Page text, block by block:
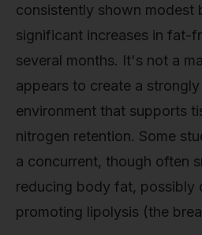
consistently shown modest
significant increases in fat-
several months. It's not a
appears to create a
environment that supports
nitrogen retention. Some
a concurrent, though often
reducing body fat, possibly
promoting lipolysis (the